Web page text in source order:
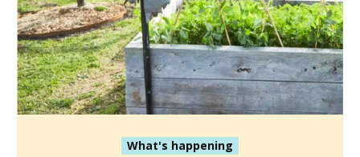
What's happening